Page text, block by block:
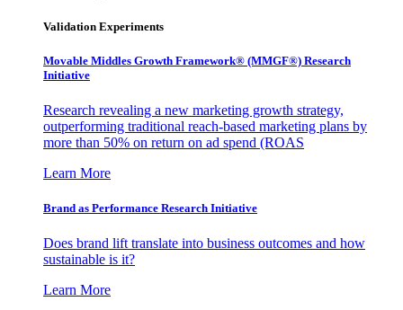
Validation Experiments
Movable Middles Growth Framework® (MMGF®) Research
Initiative
Research revealing a new marketing growth strategy,
outperforming traditional reach-based marketing plans by
more than 50% on return on ad spend (ROAS
Learn More
Brand as Performance Research Initiative
Does brand lift translate into business outcomes and how
sustainable is it?
Learn More